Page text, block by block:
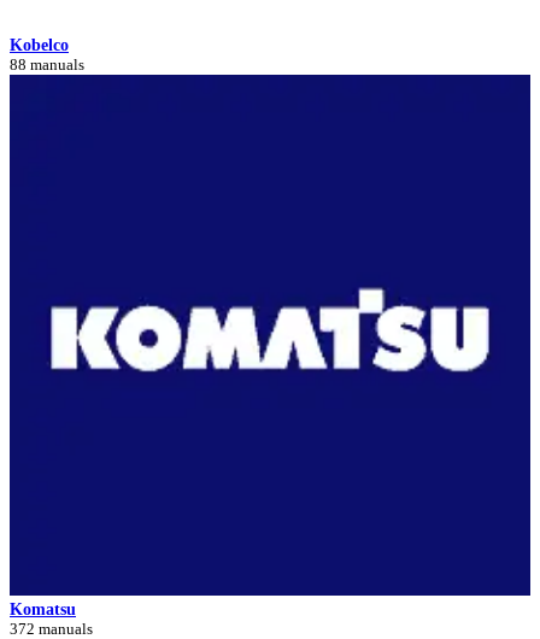
Kobelco
88 manuals
Komatsu
372 manuals